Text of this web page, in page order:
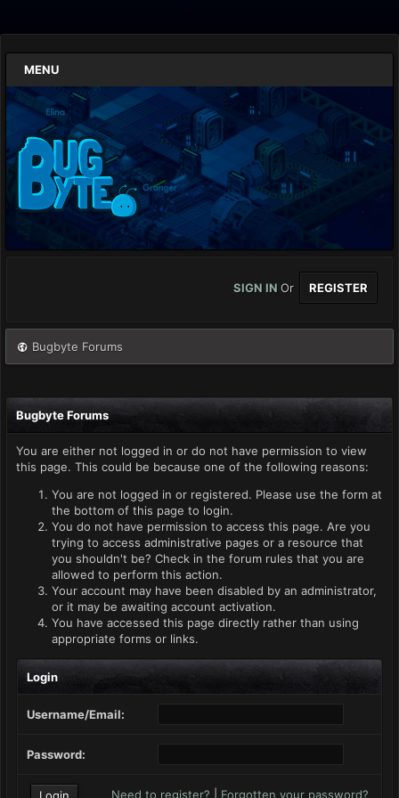
MENU
SIGN IN Or REGISTER
Bugbyte Forums
Bugbyte Forums
You are either not logged in or do not have permission to view
this page. This could be because one of the following reasons:
You are not logged in or registered. Please use the form at
the bottom of this page to login.
You do not have permission to access this page. Are you
trying to access administrative pages or a resource that
you shouldn't be? Check in the forum rules that you are
allowed to perform this action.
Your account may have been disabled by an administrator,
or it may be awaiting account activation.
You have accessed this page directly rather than using
appropriate forms or links.
Login
Username/Email:
Password:
Need to register? Forgotten your password?